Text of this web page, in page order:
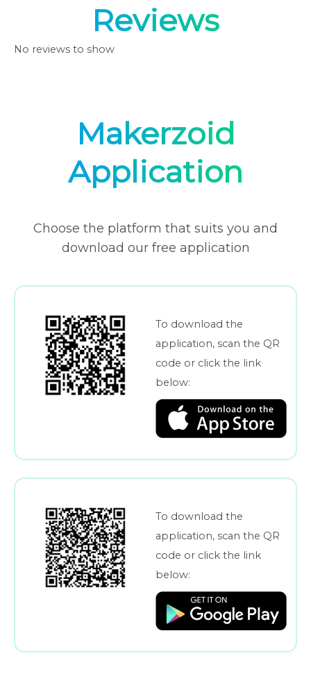
Reviews
No reviews to show
Makerzoid
Application
Choose the platform that suits you and
download our free application
To download the
application, scan the QR
code or click the link
below:
To download the
application, scan the QR
code or click the link
below: